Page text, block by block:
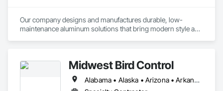
Our company designs and manufactures durable, low-
maintenance aluminum solutions that bring modern style and
Midwest Bird Control
Alabama • Alaska • Arizona • Arkansas • California • Colorado • Connecticut • Delaware • Florida • Georgia • Hawaii • Idaho • Illinois • Indiana • Iowa • Kansas • Kentucky • Louisiana • Maine • Maryland • Massachusetts • Michigan • Minnesota • Mississippi • Missouri • Montana • Nebraska • Nevada • New Hampshire • New Jersey • New Mexico • New York • North Carolina • North Dakota • Ohio • Oklahoma • Oregon • Pennsylvania • Rhode Island • South Carolina • South Dakota • Tennessee • Texas • Utah • Vermont • Virginia • Washington • West Virginia • Wisconsin • Wyoming